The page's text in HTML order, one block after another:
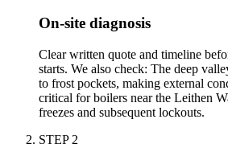
On-site diagnosis
Clear written quote and timeline
starts. We also check: The deep
to frost pockets, making external
critical for boilers near the Leithen
freezes and subsequent lockouts.
STEP 2